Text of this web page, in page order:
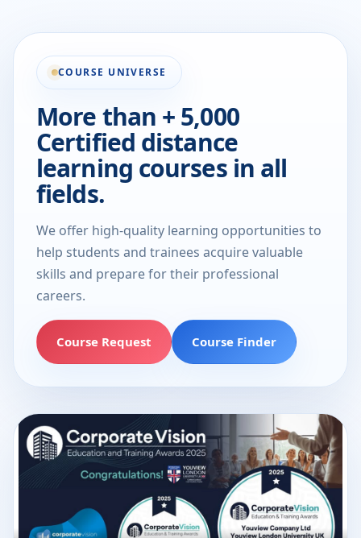
COURSE UNIVERSE
More than + 5,000
Certified distance
learning courses in all
fields.
We offer high-quality learning opportunities to
help students and trainees acquire valuable
skills and prepare for their professional
careers.
Course Request Course Finder